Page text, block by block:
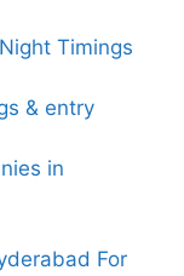
Timings
& entry
in
For